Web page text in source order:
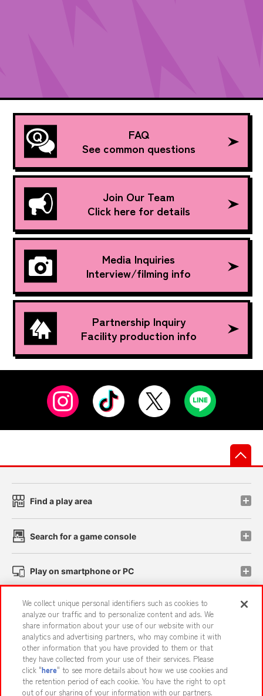
FAQ
See common questions
Join Our Team
Click here for details
Media Inquiries
Interview/filming info
Partnership Inquiry
Facility production info
Find a play area
Search for a game console
Play on smartphone or PC
Events and Campaigns
Affiliate Sustainability site policy privacy policy
Web accessibility policy and verification results
We collect unique personal identifiers such as cookies to
analyze our traffic and to personalize content and ads. We
share information about your use of our website with our
analytics and advertising partners, who may combine it with
other information that you have provided to them or that
they have collected from your use of their services. Please
click "here" to see more details about how we use cookies and
the retention period of each cookie. You have the right to opt
out of our sharing of your information with our partners.